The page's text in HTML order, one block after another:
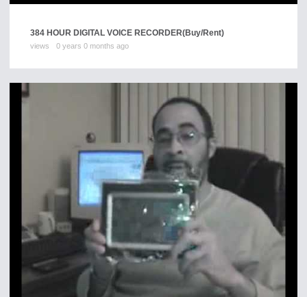
384 HOUR DIGITAL VOICE RECORDER(Buy/Rent)
views 0 years 0 months ago